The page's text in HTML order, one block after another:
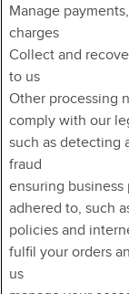
Manage
charges
Collect and
to us
Other processing
comply with our
such as detecting
fraud
ensuring business
adhered to, such
policies and
fulfil your orders
us